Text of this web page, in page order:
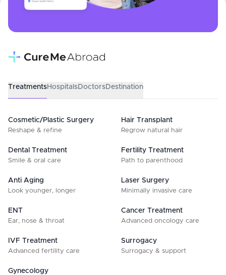
TreatmentsHospitalsDoctorsDestination
Cosmetic/Plastic Surgery
Reshape & refine
Hair Transplant
Regrow natural hair
Dental Treatment
Smile & oral care
Fertility Treatment
Path to parenthood
Anti Aging
Look younger, longer
Laser Surgery
Minimally invasive care
ENT
Ear, nose & throat
Cancer Treatment
Advanced oncology care
IVF Treatment
Advanced fertility care
Surrogacy
Surrogacy & support
Gynecology